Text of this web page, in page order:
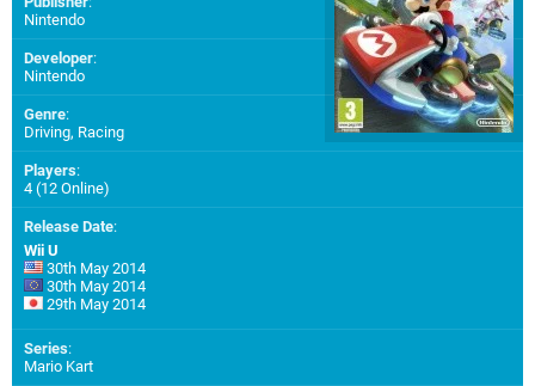
Nintendo
Developer:
Nintendo
Genre:
Driving, Racing
Players:
4 (12 Online)
Release Date:
Wii U
30th May 2014
30th May 2014
29th May 2014
Series:
Mario Kart